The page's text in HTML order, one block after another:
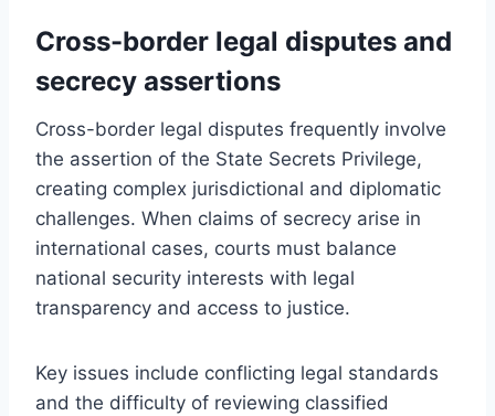
Cross-border legal disputes and
secrecy assertions
Cross-border legal disputes frequently involve
the assertion of the State Secrets Privilege,
creating complex jurisdictional and diplomatic
challenges. When claims of secrecy arise in
international cases, courts must balance
national security interests with legal
transparency and access to justice.
Key issues include conflicting legal standards
and the difficulty of reviewing classified